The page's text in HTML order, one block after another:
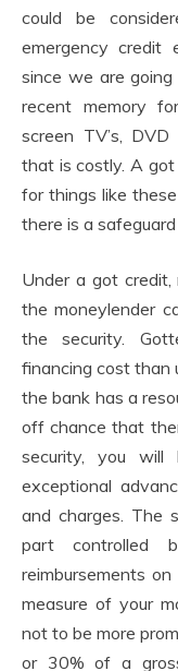
could be
emergency credit
since we are
recent memory
screen TV’s,
that is costly. A got
for things like
there is a
Under a got
the moneylender
the security.
financing cost than
the bank has a
off chance that
security, you
exceptional
and charges. The
part controlled
reimbursements
measure of your
not to be more
or 30% of a